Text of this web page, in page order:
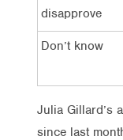
disapprove
Don’t know
Julia Gillard’s
since last